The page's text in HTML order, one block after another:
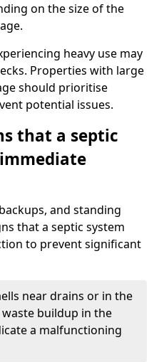
on the size of the
heavy use may
Properties with large
should prioritise
potential issues.
that a septic
and standing
that a septic system
to prevent significant
near drains or in the
buildup in the
a malfunctioning